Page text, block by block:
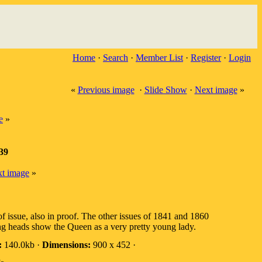
Home · Search · Member List · Register· Login
« Previous image· Slide Show· Next image»
»
image »
also in proof. The other issues of 1841 and 1860
show the Queen as a very pretty young lady.
140.0kb · Dimensions: 900 x 452 ·